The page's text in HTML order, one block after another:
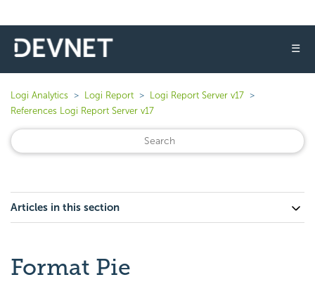
☰
Logi Analytics Logi Report
Logi Report Server v17
References Logi Report Server v17
Articles in this section
Format Pie